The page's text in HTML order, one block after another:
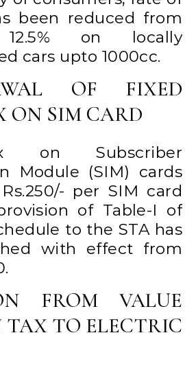
been reduced from
on locally
cars upto 1000cc.
OF FIXED
ON SIM CARD
on Subscriber
Module (SIM) cards
per SIM card
of Table-I of
to the STA has
with effect from
FROM VALUE
TO ELECTRIC